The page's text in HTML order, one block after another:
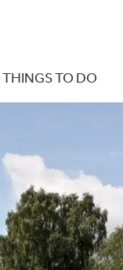
THINGS TO DO